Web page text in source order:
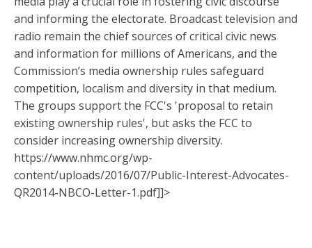
and informing the electorate. Broadcast television and
radio remain the chief sources of critical civic news
and information for millions of Americans, and the
Commission’s media ownership rules safeguard
competition, localism and diversity in that medium.
The groups support the FCC's 'proposal to retain
existing ownership rules', but asks the FCC to
consider increasing ownership diversity.
https://www.nhmc.org/wp-
content/uploads/2016/07/Public-Interest-Advocates-
QR2014-NBCO-Letter-1.pdf]]>